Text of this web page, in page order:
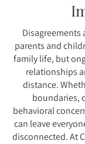
Disagreements
parents and
family life, but
relationships
distance.
boundaries,
behavioral
can leave
disconnected. At